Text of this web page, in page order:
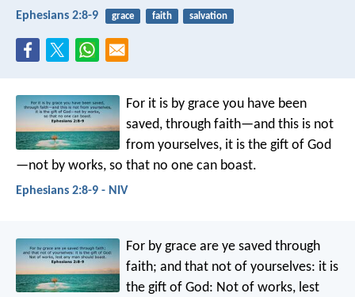
Ephesians 2:8-9 grace faith salvation
For it is by grace you have been
saved, through faith—and this is not
from yourselves, it is the gift of God
—not by works, so that no one can boast.
Ephesians 2:8-9 - NIV
For by grace are ye saved through
faith; and that not of yourselves: it is
the gift of God: Not of works, lest